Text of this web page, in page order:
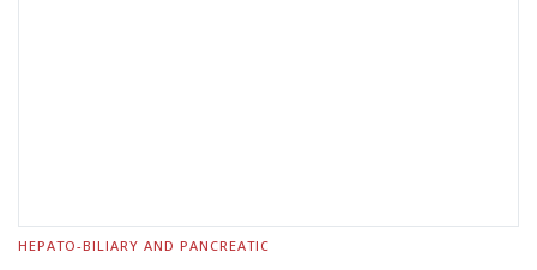
HEPATO-BILIARY AND PANCREATIC